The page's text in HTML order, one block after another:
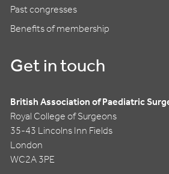
Past congresses
Benefits of membership
Get in touch
British Association of Paediatric
Royal College of Surgeons
35-43 Lincolns Inn Fields
London
WC2A 3PE